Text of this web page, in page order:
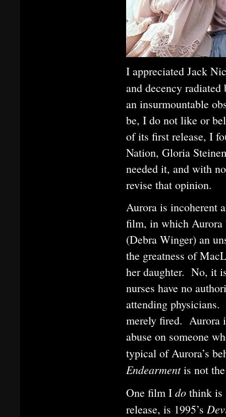
I appreciated Jack
and decency
an insurmountable
be, I do not like or
of its first release, I
Nation, Gloria
needed it, and with
revise that opinion.
Aurora is incoherent
film, in which Aurora
(Debra Winger) an
the greatness of
her daughter. No, it
nurses have no
attending
merely fired. Aurora
abuse on someone
typical of Aurora’s
Endearmentis not
One film I do think is
release, is 1995’s